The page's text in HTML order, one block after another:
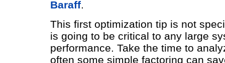
Baraff.
This first optimization tip is not
is going to be critical to any large
performance. Take the time to
often some simple factoring can